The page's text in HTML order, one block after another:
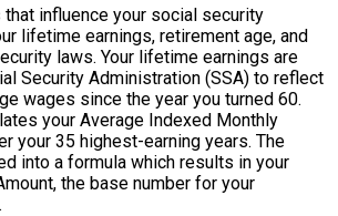
influence your social security
lifetime earnings, retirement age, and
laws. Your lifetime earnings are
Security Administration (SSA) to reflect
wages since the year you turned 60.
your Average Indexed Monthly
your 35 highest-earning years. The
into a formula which results in your
the base number for your